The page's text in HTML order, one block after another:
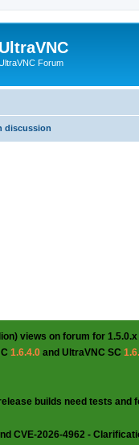
UltraVNC
Forum
discussion
views on forum for
1.6.4.0 and UltraVNC SC
builds need tests and
CVE-2026-4962 -